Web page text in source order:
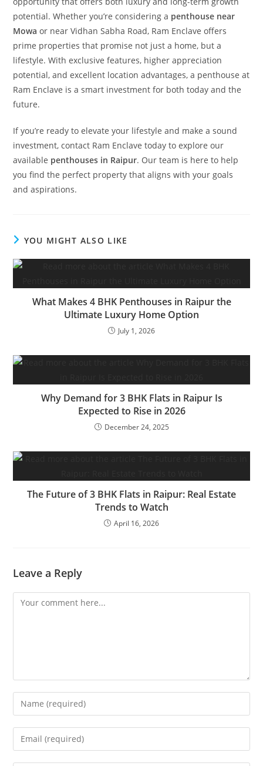
potential. Whether you’re considering a penthouse near
Mowa or near Vidhan Sabha Road, Ram Enclave offers
prime properties that promise not just a home, but a
lifestyle. With exclusive features, higher appreciation
potential, and excellent location advantages, a penthouse at
Ram Enclave is a smart investment for both today and the
future.
If you’re ready to elevate your lifestyle and make a sound
investment, contact Ram Enclave today to explore our
available penthouses in Raipur. Our team is here to help
you find the perfect property that aligns with your goals
and aspirations.
YOU MIGHT ALSO LIKE
What Makes 4 BHK Penthouses in Raipur the
Ultimate Luxury Home Option
July 1, 2026
Why Demand for 3 BHK Flats in Raipur Is
Expected to Rise in 2026
December 24, 2025
The Future of 3 BHK Flats in Raipur: Real Estate
Trends to Watch
April 16, 2026
Leave a Reply